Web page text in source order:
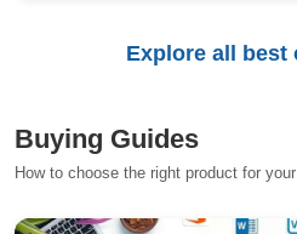
Explore all
Buying Guides
How to choose the right product for